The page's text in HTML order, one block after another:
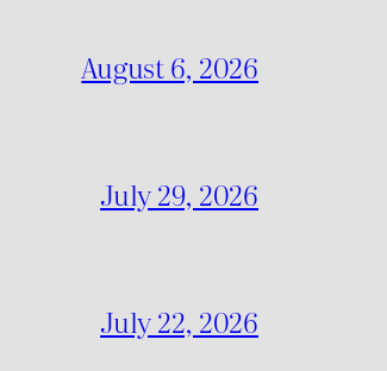
August 6, 2026
July 29, 2026
July 22, 2026